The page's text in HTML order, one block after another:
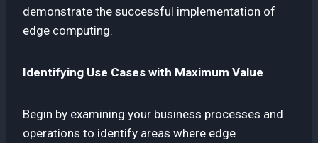
demonstrate the successful implementation of
edge computing.
Identifying Use Cases with Maximum Value
Begin by examining your business processes and
operations to identify areas where edge